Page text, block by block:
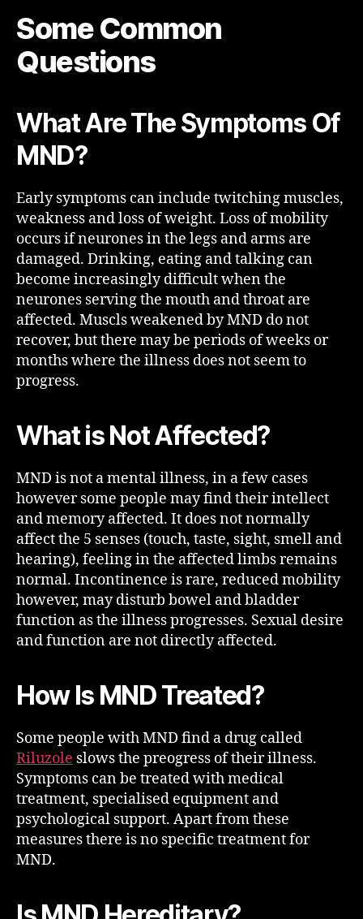
Some Common
Questions
What Are The Symptoms Of
MND?
Early symptoms can include twitching muscles,
weakness and loss of weight. Loss of mobility
occurs if neurones in the legs and arms are
damaged. Drinking, eating and talking can
become increasingly difficult when the
neurones serving the mouth and throat are
affected. Muscls weakened by MND do not
recover, but there may be periods of weeks or
months where the illness does not seem to
progress.
What is Not Affected?
MND is not a mental illness, in a few cases
however some people may find their intellect
and memory affected. It does not normally
affect the 5 senses (touch, taste, sight, smell and
hearing), feeling in the affected limbs remains
normal. Incontinence is rare, reduced mobility
however, may disturb bowel and bladder
function as the illness progresses. Sexual desire
and function are not directly affected.
How Is MND Treated?
Some people with MND find a drug called
Riluzole slows the preogress of their illness.
Symptoms can be treated with medical
treatment, specialised equipment and
psychological support. Apart from these
measures there is no specific treatment for
MND.